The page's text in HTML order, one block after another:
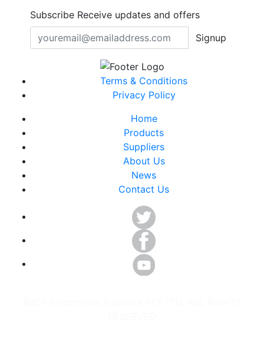
Subscribe Receive updates and offers
Signup
Terms & Conditions
Privacy Policy
Home
Products
Suppliers
About Us
News
Contact Us